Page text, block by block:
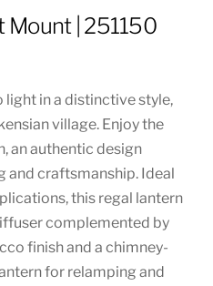
Mount | 251150
light in a distinctive style,
village. Enjoy the
an authentic design
and craftsmanship. Ideal
this regal lantern
complemented by
finish and a chimney-
for relamping and